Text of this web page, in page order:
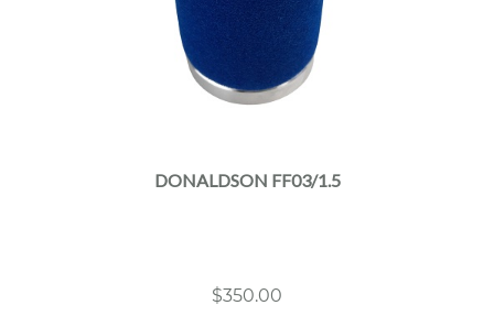
DONALDSON FF03/1.5
$350.00